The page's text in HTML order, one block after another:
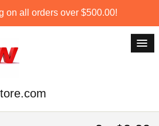
on all orders over $500.00!